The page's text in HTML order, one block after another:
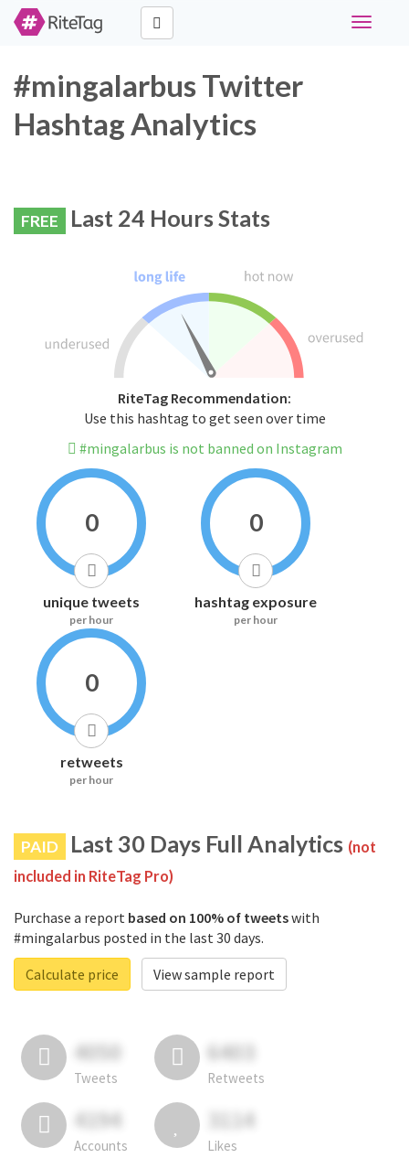
Toggle
#mingalarbus Twitter
Hashtag Analytics
FREE Last 24 Hours Stats
RiteTag Recommendation:
Use this hashtag to get seen over time
#mingalarbus is not banned on Instagram
0
unique tweets
per hour
0
hashtag exposure
per hour
0
retweets
per hour
PAID Last 30 Days Full Analytics (not
included in RiteTag Pro)
Purchase a report based on 100% of tweetswith
#mingalarbus posted in the last 30 days.
Calculate price
View sample report
4050
Tweets
6403
Retweets
4194
Accounts
3114
Likes